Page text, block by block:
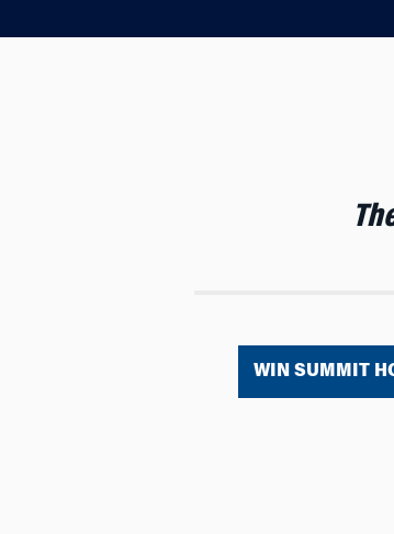
WIN SUMMIT